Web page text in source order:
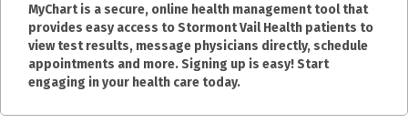
MyChart is a secure, online health management tool that
provides easy access to Stormont Vail Health patients to
view test results, message physicians directly, schedule
appointments and more. Signing up is easy! Start
engaging in your health care today.